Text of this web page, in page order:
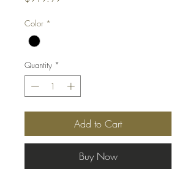
Color *
Quantity *
Add to Cart
Buy Now